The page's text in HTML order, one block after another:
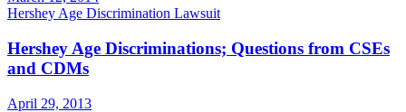
Hershey Age Discrimination Lawsuit
Hershey Age Discriminations; Questions from CSEs
and CDMs
April 29, 2013